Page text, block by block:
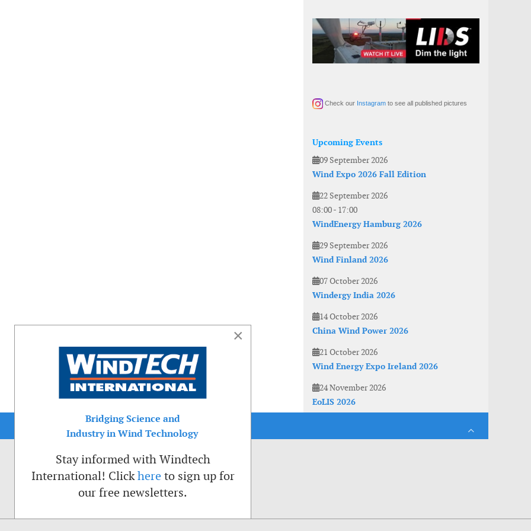
Check our Instagram to see all published pictures
Upcoming Events
09 September 2026
Wind Expo 2026 Fall Edition
22 September 2026
08:00- 17:00
WindEnergy Hamburg 2026
29 September 2026
Wind Finland 2026
07 October 2026
Windergy India 2026
14 October 2026
China Wind Power 2026
21 October 2026
Wind Energy Expo Ireland 2026
24 November 2026
EoLIS 2026
×
Bridging Science and
Industry in Wind Technology
Stay informed with Windtech
International! Clickhere to sign up for
our free newsletters.